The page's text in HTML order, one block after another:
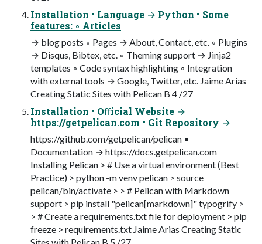
Installation • Language → Python • Some
features: ◦ Articles
→ blog posts ◦ Pages → About, Contact, etc. ◦ Plugins
→ Disqus, Bibtex, etc. ◦ Theming support → Jinja2
templates ◦ Code syntax highlighting ◦ Integration
with external tools → Google, Twitter, etc. Jaime Arias
Creating Static Sites with Pelican B 4 /27
Installation • Oﬀicial Website →
https://getpelican.com • Git Repository →
https://github.com/getpelican/pelican •
Documentation → https://docs.getpelican.com
Installing Pelican > # Use a virtual environment (Best
Practice) > python -m venv pelican > source
pelican/bin/activate > > # Pelican with Markdown
support > pip install "pelican[markdown]" typogrify >
> # Create a requirements.txt file for deployment > pip
freeze > requirements.txt Jaime Arias Creating Static
Sites with Pelican B 5 /27